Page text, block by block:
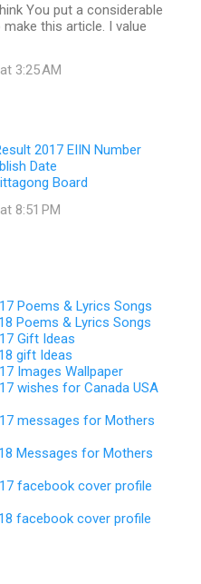
You put a considerable
this article. I value
3:25 AM
2017 EIIN Number
Date
Board
8:51 PM
Poems & Lyrics Songs
Poems & Lyrics Songs
Gift Ideas
gift Ideas
Images Wallpaper
wishes for Canada USA
messages for Mothers
Messages for Mothers
facebook cover profile
facebook cover profile